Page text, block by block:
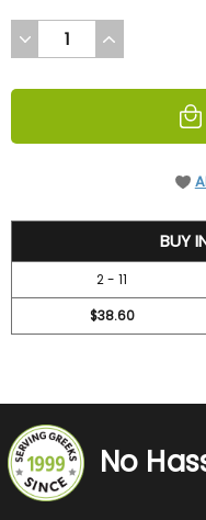
DECREASE
QUANTITY
UNDEFINED
INCREASE
QUANTITY
UNDEFINED
BUY
2 - 11
$38.60
No